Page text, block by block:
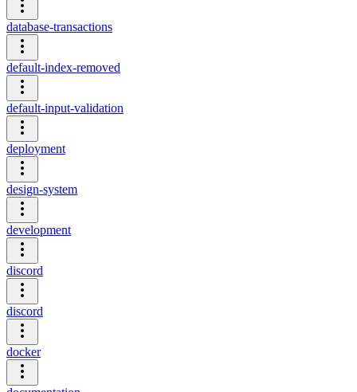
database-transactions
default-index-removed
default-input-validation
deployment
design-system
development
discord
discord
docker